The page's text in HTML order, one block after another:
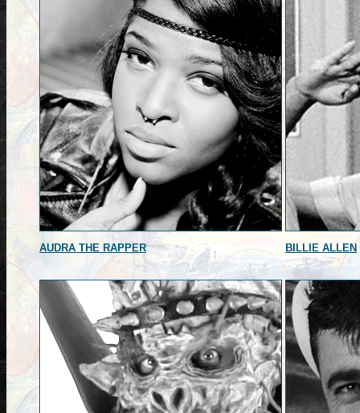
AUDRA THE RAPPER BILLIE ALLEN